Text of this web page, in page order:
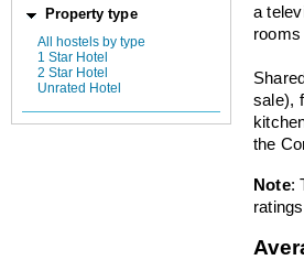
Property type
All hostels by type
1 Star Hotel
2 Star Hotel
Unrated Hotel
a
sale),
the
Note: